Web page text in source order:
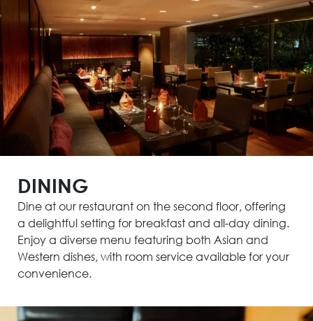
DINING
Dine at our restaurant on the second floor, offering
a delightful setting for breakfast and all-day dining.
Enjoy a diverse menu featuring both Asian and
Western dishes, with room service available for your
convenience.